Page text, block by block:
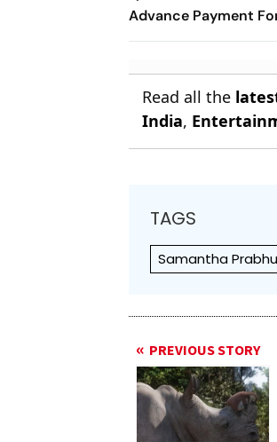
Advance Payment
Brazil Friendly
Read all the
India,
TAGS
Samantha Prabhu
PREVIOUS STORY